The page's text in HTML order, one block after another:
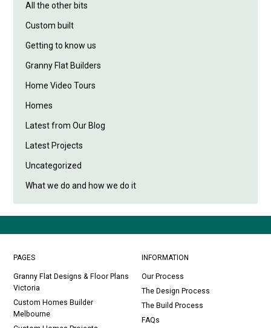
All the other bits
Custom built
Getting to know us
Granny Flat Builders
Home Video Tours
Homes
Latest from Our Blog
Latest Projects
Uncategorized
What we do and how we do it
PAGES
Granny Flat Designs & Floor Plans
Victoria
Custom Homes Builder
Melbourne
INFORMATION
Our Process
The Design Process
The Build Process
FAQs